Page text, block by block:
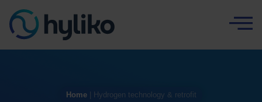
Home| Hydrogen technology & retrofit